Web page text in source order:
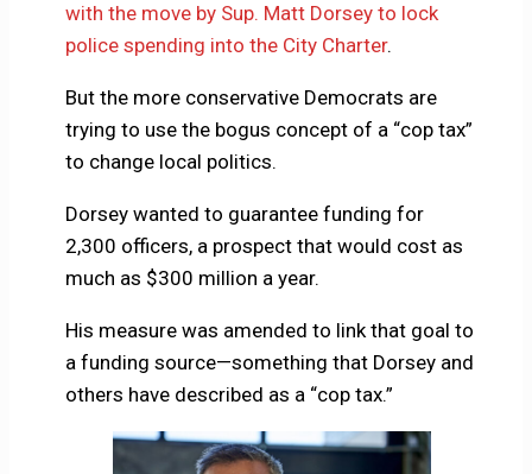
with the move by Sup. Matt Dorsey to lock
police spending into the City Charter.
But the more conservative Democrats are
trying to use the bogus concept of a “cop tax”
to change local politics.
Dorsey wanted to guarantee funding for
2,300 officers, a prospect that would cost as
much as $300 million a year.
His measure was amended to link that goal to
a funding source—something that Dorsey and
others have described as a “cop tax.”